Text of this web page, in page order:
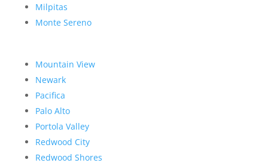
Milpitas
Monte Sereno
Mountain View
Newark
Pacifica
Palo Alto
Portola Valley
Redwood City
Redwood Shores